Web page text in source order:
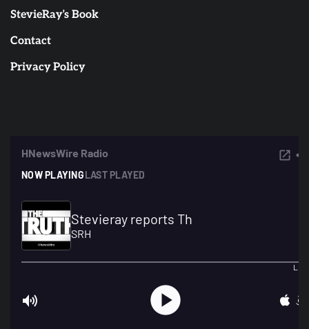
StevieRay’s Book
Contact
Privacy Policy